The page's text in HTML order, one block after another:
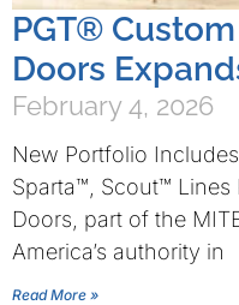
PGT®
Doors
February 4, 2026
New Portfolio
Sparta™, Scout™
Doors, part of the
America’s authority in
Read More »